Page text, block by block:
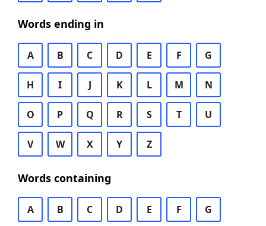
Words ending in
A B C D E F G
H I J K L M N
O P Q R S T U
V W X Y Z
Words containing
A B C D E F G